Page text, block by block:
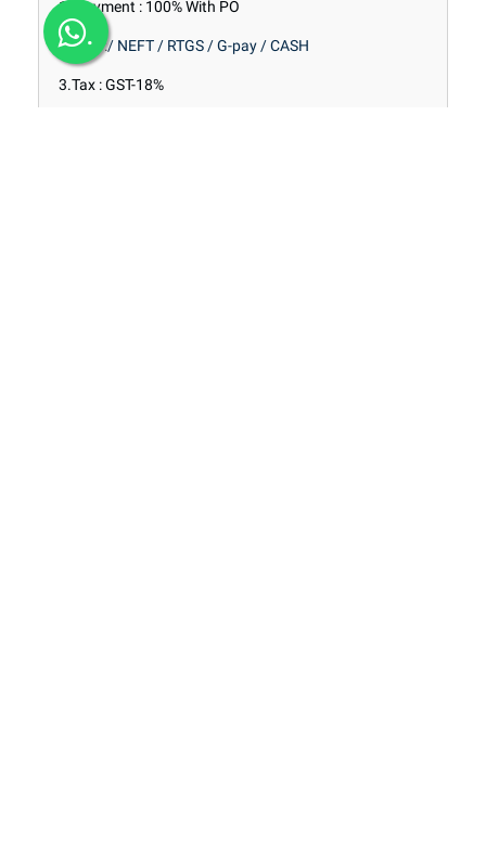
.
1. Payment : 100% With PO
2. Pay :/ NEFT / RTGS / G-pay / CASH
3.Tax : GST-18%